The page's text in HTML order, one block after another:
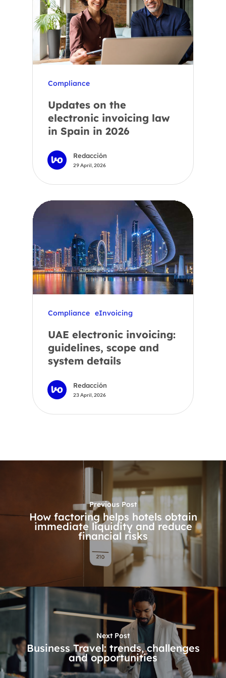
Compliance
Updates on the
electronic invoicing law
in Spain in 2026
Redacción
29 April, 2026
Compliance eInvoicing
UAE electronic invoicing:
guidelines, scope and
system details
Redacción
23 April, 2026
Previous Post
How factoring helps hotels obtain
immediate liquidity and reduce
financial risks
Next Post
Business Travel: trends, challenges
and opportunities